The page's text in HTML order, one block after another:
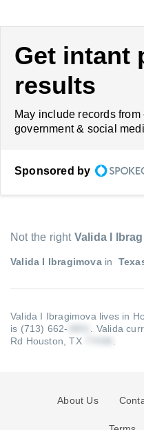
Get intant
results
May include records from
government & social
Sponsored by
Not the right Valida I
Valida I Ibragimovain
Valida I Ibragimova lives in
is (713) 662-
Valida
Rd Houston, TX
About Us